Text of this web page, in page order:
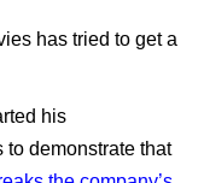
has tried to get a
his
demonstrate that